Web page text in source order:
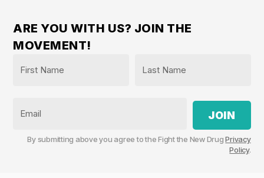
ARE YOU WITH US? JOIN THE
MOVEMENT!
By submitting above you agree to the Fight the New DrugPrivacy
Policy.